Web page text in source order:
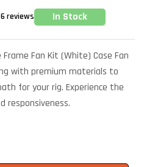
6 reviews In Stock
Frame Fan Kit (White) Case Fan
with premium materials to
for your rig. Experience the
responsiveness.